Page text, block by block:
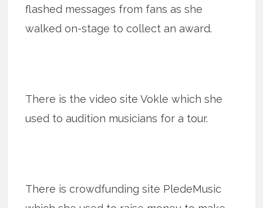
flashed messages from fans as she
walked on-stage to collect an award.
There is the video site Vokle which she
used to audition musicians for a tour.
There is crowdfunding site PledeMusic